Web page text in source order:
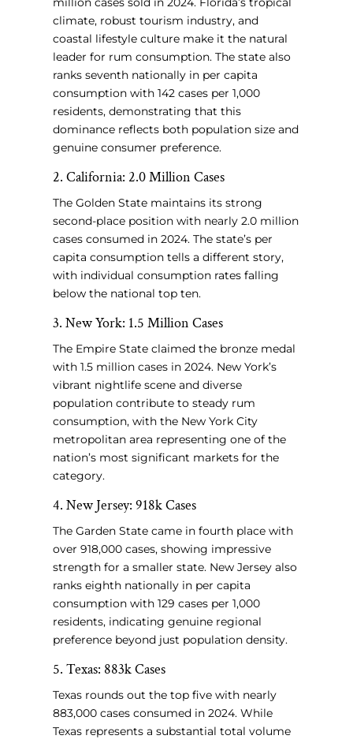
climate, robust tourism industry, and
coastal lifestyle culture make it the natural
leader for rum consumption. The state also
ranks seventh nationally in per capita
consumption with 142 cases per 1,000
residents, demonstrating that this
dominance reflects both population size and
genuine consumer preference.
2. California: 2.0 Million Cases
The Golden State maintains its strong
second-place position with nearly 2.0 million
cases consumed in 2024. The state’s per
capita consumption tells a different story,
with individual consumption rates falling
below the national top ten.
3. New York: 1.5 Million Cases
The Empire State claimed the bronze medal
with 1.5 million cases in 2024. New York’s
vibrant nightlife scene and diverse
population contribute to steady rum
consumption, with the New York City
metropolitan area representing one of the
nation’s most significant markets for the
category.
4. New Jersey: 918k Cases
The Garden State came in fourth place with
over 918,000 cases, showing impressive
strength for a smaller state. New Jersey also
ranks eighth nationally in per capita
consumption with 129 cases per 1,000
residents, indicating genuine regional
preference beyond just population density.
5. Texas: 883k Cases
Texas rounds out the top five with nearly
883,000 cases consumed in 2024. While
Texas represents a substantial total volume